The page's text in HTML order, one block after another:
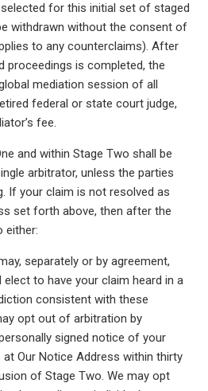
for this initial set of staged
withdrawn without the consent of
to any counterclaims). After
proceedings is completed, the
mediation session of all
federal or state court judge,
fee.
and within Stage Two shall be
arbitrator, unless the parties
If your claim is not resolved as
set forth above, then after the
either:
separately or by agreement,
to have your claim heard in a
consistent with these
opt out of arbitration by
signed notice of your
Our Notice Address within thirty
of Stage Two. We may opt